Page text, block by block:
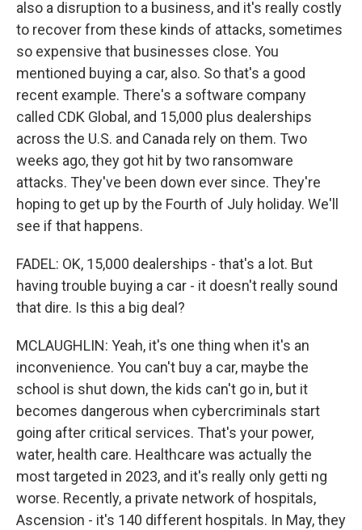
also a disruption to a business, and it's really costly
to recover from these kinds of attacks, sometimes
so expensive that businesses close. You
mentioned buying a car, also. So that's a good
recent example. There's a software company
called CDK Global, and 15,000 plus dealerships
across the U.S. and Canada rely on them. Two
weeks ago, they got hit by two ransomware
attacks. They've been down ever since. They're
hoping to get up by the Fourth of July holiday. We'll
see if that happens.
FADEL: OK, 15,000 dealerships - that's a lot. But
having trouble buying a car - it doesn't really sound
that dire. Is this a big deal?
MCLAUGHLIN: Yeah, it's one thing when it's an
inconvenience. You can't buy a car, maybe the
school is shut down, the kids can't go in, but it
becomes dangerous when cybercriminals start
going after critical services. That's your power,
water, health care. Healthcare was actually the
most targeted in 2023, and it's really only getti ng
worse. Recently, a private network of hospitals,
Ascension - it's 140 different hospitals. In May, they